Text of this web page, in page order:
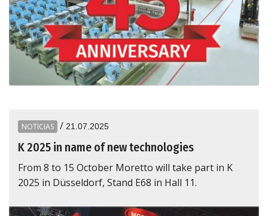
NOTICIAS / 21.07.2025
K 2025 in name of new technologies
From 8 to 15 October Moretto will take part in K
2025 in Düsseldorf, Stand E68 in Hall 11.